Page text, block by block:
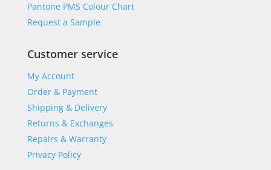
Pantone PMS Colour Chart
Request a Sample
Customer service
My Account
Order & Payment
Shipping & Delivery
Returns & Exchanges
Repairs & Warranty
Privacy Policy